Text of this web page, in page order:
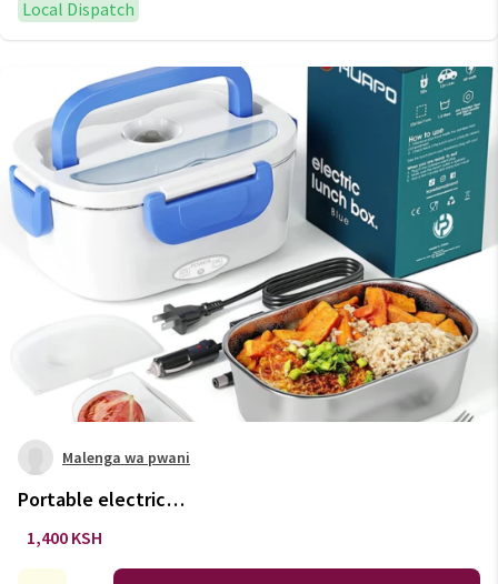
Local Dispatch
Malenga wa pwani
Portable electric
lunchbox/food warmer. Colours
1,400 KSH